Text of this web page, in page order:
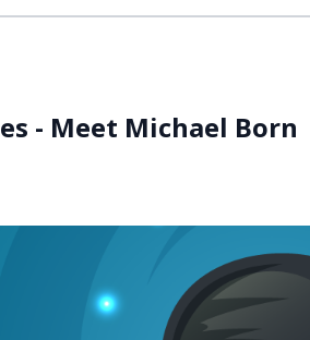
- Meet Michael Born